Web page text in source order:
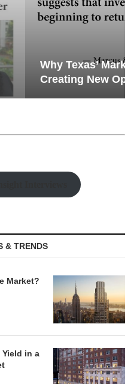
is
& TRENDS
Market?
in a